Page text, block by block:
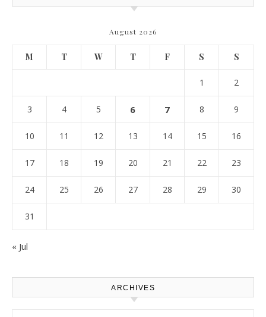
August 2026
M T W T F S S
1 2
3 4 5 6 7 8 9
10 11 12 13 14 15 16
17 18 19 20 21 22 23
24 25 26 27 28 29 30
31
« Jul
ARCHIVES